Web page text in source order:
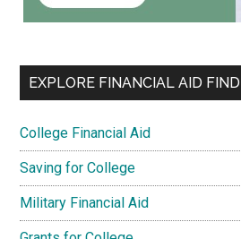
EXPLORE FINANCIAL AID
College Financial Aid
Saving for College
Military Financial Aid